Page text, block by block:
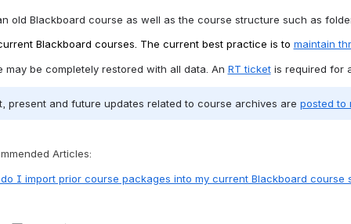
Blackboard course as well as the course structure such as
Blackboard courses. The current best practice is to maintain
be completely restored with all data. An RT ticket is required for
present and future updates related to course archives are posted to
Articles:
I import prior course packages into my current Blackboard course